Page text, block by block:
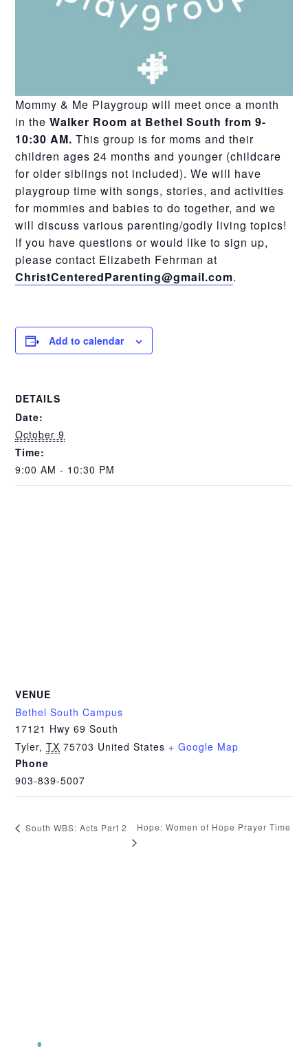
Mommy & Me Playgroup will meet once a month
in theWalker Room at Bethel South from 9-
10:30 AM.This group is for moms and their
children ages 24 months and younger (childcare
for older siblings not included). We will have
playgroup time with songs, stories, and activities
for mommies and babies to do together, and we
will discuss various parenting/godly living topics!
If you have questions or would like to sign up,
please contact Elizabeth Fehrman at
ChristCenteredParenting@gmail.com.
Add to calendar
DETAILS
Date:
October 9
Time:
9:00 AM - 10:30 PM
VENUE
Bethel South Campus
17121 Hwy 69 South
Tyler, TX 75703 United States + Google Map
Phone
903-839-5007
South WBS: Acts Part 2 Hope: Women of Hope Prayer Time